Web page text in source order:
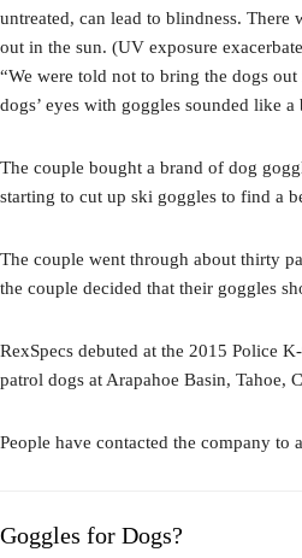
untreated, can lead to blindness.
out in the sun. (UV exposure
“We were told not to bring the dogs
dogs’ eyes with goggles sounded like a
The couple bought a brand of dog
starting to cut up ski goggles to find a
The couple went through about thirty
the couple decided that their goggles
RexSpecs debuted at the 2015 Police
patrol dogs at Arapahoe Basin, Tahoe,
People have contacted the company
Goggles for Dogs?